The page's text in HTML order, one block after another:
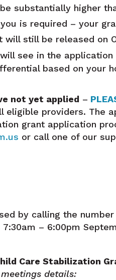
substantially higher
is required – your
will still be released on
see in the
based on your
not yet applied –
eligible providers. The
grant application
or call one of our
by calling the
– 6:00pm
Care Stabilization
details: